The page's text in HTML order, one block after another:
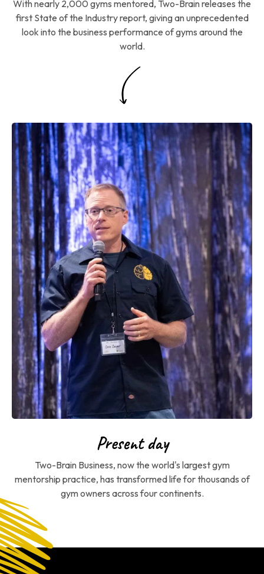
With nearly 2,000 gyms mentored, Two-Brain releases the
first State of the Industry report, giving an unprecedented
look into the business performance of gyms around the
world.
Present day
Two-Brain Business, now the world's largest gym
mentorship practice, has transformed life for thousands of
gym owners across four continents.